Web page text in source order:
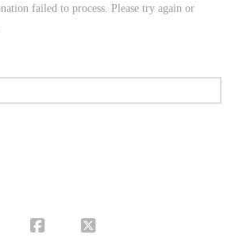
failed to process. Please try again or